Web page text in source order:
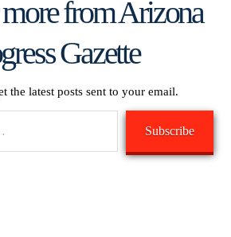
from Arizona
Gazette
the latest posts sent to your email.
Subscribe